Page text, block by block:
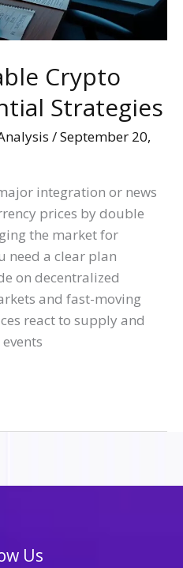
Crypto
Strategies
/September 20,
integration or news
prices by double
the market for
need a clear plan
on decentralized
and fast-moving
react to supply and
Us